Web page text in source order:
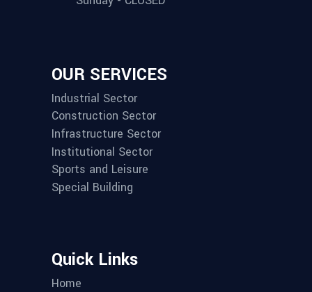
OUR SERVICES
Industrial Sector
Construction Sector
Infrastructure Sector
Institutional Sector
Sports and Leisure
Special Building
Quick Links
Home